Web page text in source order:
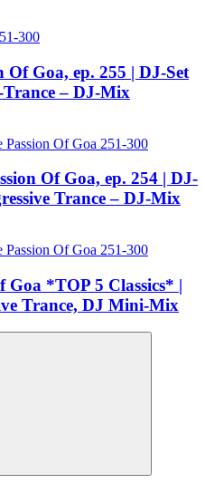
300
Of Goa, ep. 255 | DJ-Set
Trance – DJ-Mix
Passion Of Goa 251-300
Of Goa, ep. 254 | DJ-
Trance – DJ-Mix
Passion Of Goa 251-300
Goa *TOP 5 Classics* |
Trance, DJ Mini-Mix